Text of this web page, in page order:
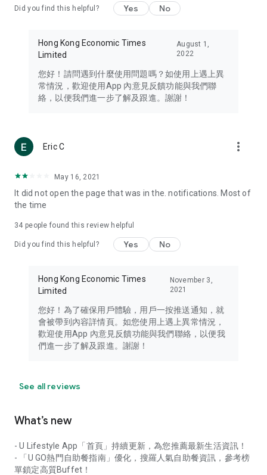
Travel – Staying abreast of issues of concern to Hong Kong
information in the Greater Bay Area, Macau, Japan, Taiwan,
Thailand, South Korea, and other destinations.
Technology – Testing the latest and trendiest tech products
such as mobile phones, computers, cameras, headphones,
(U... Bloggers share diverse lifestyle experiences and food
reviews.
Download now for free and create your own U Lifestyle – a
brand new experience with a different lifestyle!
in the app or email info@ulifestyle.com.hk)
Did you find this helpful? Yes No
Hong Kong Economic Times
Limited
August 1,
2022
您好！請問遇到什麼使用問題嗎？如使用上遇上異
常情況，歡迎使用App 內意見反饋功能與我們聯
絡，以便我們進一步了解及跟進。謝謝！
Eric C more_vert
May 16, 2021
It did not open the page that was in the. notifications. Most of
the time
34 people found this review helpful
Did you find this helpful? Yes No
Hong Kong Economic Times
Limited
November 3,
2021
您好！為了確保用戶體驗，用戶一按推送通知，就
會被帶到內容詳情頁。如您使用上遇上異常情況，
歡迎使用App 內意見反饋功能與我們聯絡，以便我
們進一步了解及跟進。謝謝！
See all reviews
What’s new
- U Lifestyle App「首頁」持續更新，為您推薦最新生活資訊！
- 「U GO熱門自助餐指南」優化，搜羅人氣自助餐資訊，參考榜
單鎖定高質Buffet！